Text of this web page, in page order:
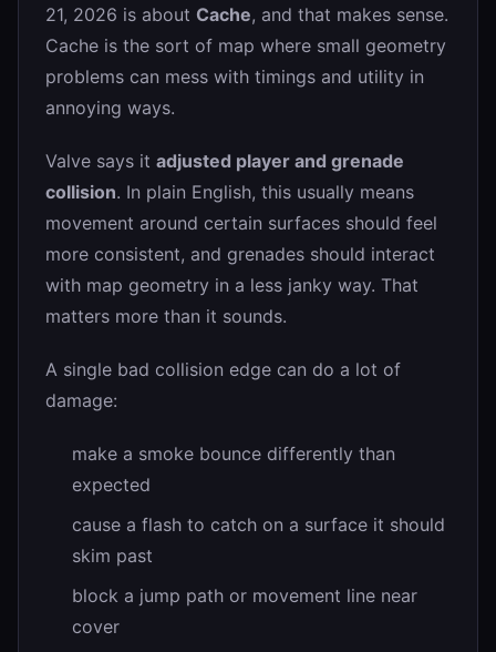
21, 2026 is about Cache, and that makes sense.
Cache is the sort of map where small geometry
problems can mess with timings and utility in
annoying ways.
Valve says it adjusted player and grenade
collision. In plain English, this usually means
movement around certain surfaces should feel
more consistent, and grenades should interact
with map geometry in a less janky way. That
matters more than it sounds.
A single bad collision edge can do a lot of
damage:
make a smoke bounce differently than
expected
cause a flash to catch on a surface it should
skim past
block a jump path or movement line near
cover